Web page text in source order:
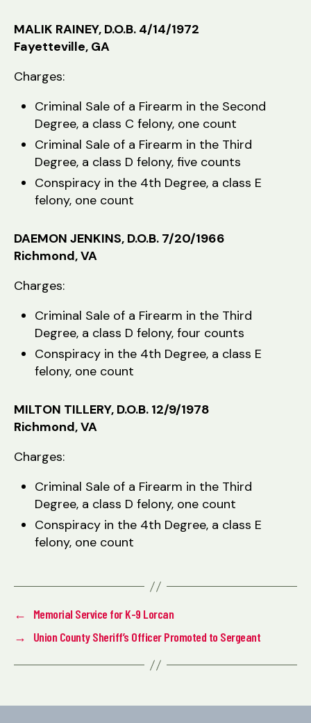
MALIK RAINEY, D.O.B. 4/14/1972
Fayetteville, GA
Charges:
Criminal Sale of a Firearm in the Second
Degree, a class C felony, one count
Criminal Sale of a Firearm in the Third
Degree, a class D felony, five counts
Conspiracy in the 4th Degree, a class E
felony, one count
DAEMON JENKINS, D.O.B. 7/20/1966
Richmond, VA
Charges:
Criminal Sale of a Firearm in the Third
Degree, a class D felony, four counts
Conspiracy in the 4th Degree, a class E
felony, one count
MILTON TILLERY, D.O.B. 12/9/1978
Richmond, VA
Charges:
Criminal Sale of a Firearm in the Third
Degree, a class D felony, one count
Conspiracy in the 4th Degree, a class E
felony, one count
←
Memorial Service for K-9 Lorcan
→
Union County Sheriff’s Officer Promoted to Sergeant